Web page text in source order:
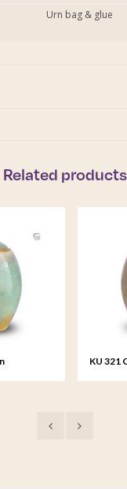
Urn bag & glue
Related products
KU 321